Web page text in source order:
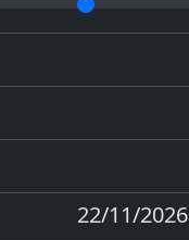
22/11/2026